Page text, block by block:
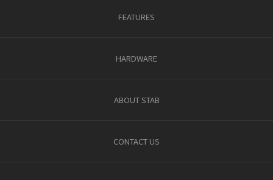
FEATURES
HARDWARE
ABOUT STAB
CONTACT US